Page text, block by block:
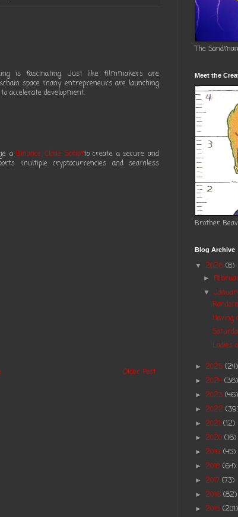
is fascinating. Just like filmmakers are
space many entrepreneurs are launching
to accelerate development.
a Binance Clone Scriptto create a secure and
multiple cryptocurrencies and seamless
Older Post
The Sandman
Meet the
Brother
Blog Archive
▼ 2026 (8)
►
▼
Having
Ladies
► 2025 (24)
► 2024 (36)
► 2023 (46)
► 2022
► 2021 (12)
► 2020 (16)
► 2019 (45)
► 2018 (64)
► 2017 (73)
► 2016 (82)
► 2015 (201)